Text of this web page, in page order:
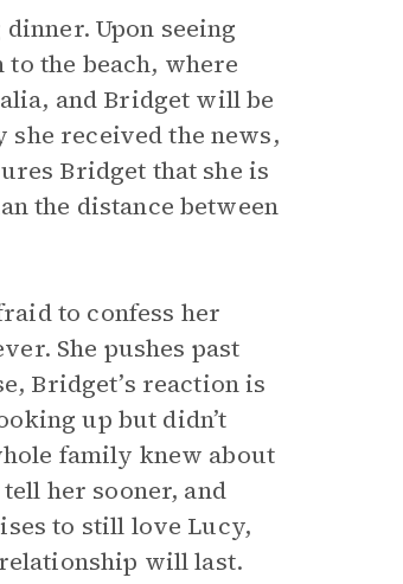
Upon seeing
the beach, where
and Bridget will be
she received the news,
Bridget that she is
the distance between
to confess her
She pushes past
Bridget’s reaction is
up but didn’t
family knew about
her sooner, and
to still love Lucy,
will last.